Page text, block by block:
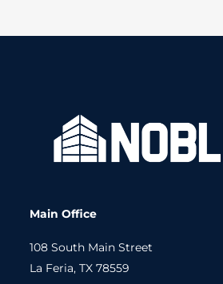
Main Office
108 South Main Street
La Feria, TX 78559